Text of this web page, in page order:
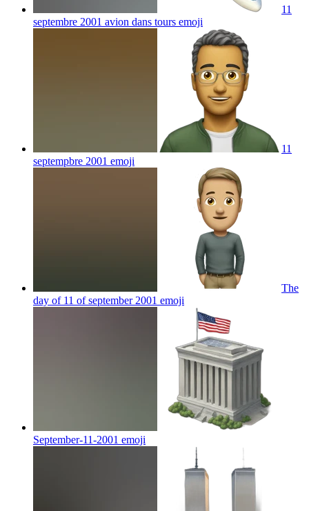
11
septembre 2001 avion dans tours emoji
11
septempbre 2001 emoji
The
day of 11 of september 2001 emoji
September-11-2001 emoji